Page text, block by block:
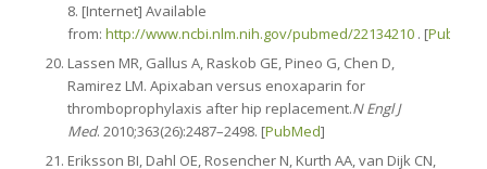
8. [Internet] Available
from: http://www.ncbi.nlm.nih.gov/pubmed/22134210. [PubMed
Lassen MR, Gallus A, Raskob GE, Pineo G, Chen D,
Ramirez LM. Apixaban versus enoxaparin for
thromboprophylaxis after hip replacement.N Engl J
Med. 2010;363(26):2487–2498. [PubMed]
Eriksson BI, Dahl OE, Rosencher N, Kurth AA, van Dijk CN,